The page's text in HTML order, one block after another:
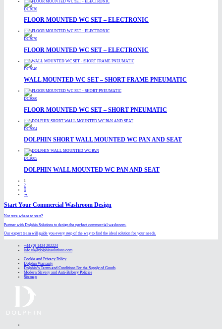
DC3030
FLOOR MOUNTED WC SET – ELECTRONIC
DC3070
FLOOR MOUNTED WC SET – ELECTRONIC
DC3040
WALL MOUNTED WC SET – SHORT FRAME PNEUMATIC
DC3060
FLOOR MOUNTED WC SET – SHORT PNEUMATIC
DC2004
DOLPHIN SHORT WALL MOUNTED WC PAN AND SEAT
DC2005
DOLPHIN WALL MOUNTED WC PAN AND SEAT
1
2
3
→
Start Your Commercial Washroom Design
Not sure where to start?
Partner with Dolphin Solutions to design the perfect commercial washroom.
Our expert team will guide you every step of the way to find the ideal solution for your needs.
+44 (0) 1424 202224
info.uk@dolphinsolutions.com
Cookie and Privacy Policy
Dolphin Warranty
Dolphin’s Terms and Conditions For the Supply of Goods
Modern Slavery and Anti-Bribery Policies
Sitemap